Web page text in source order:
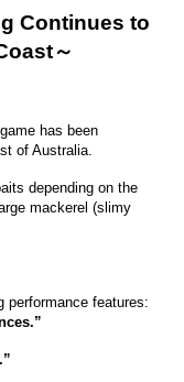
Continues to
～
has been
of Australia.
depending on the
mackerel (slimy
performance features: